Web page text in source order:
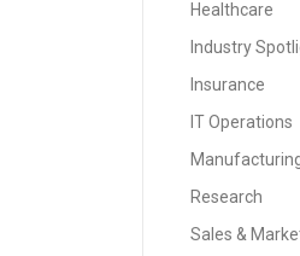
Healthcare
Industry
Insurance
IT Operations
Research
Sales &